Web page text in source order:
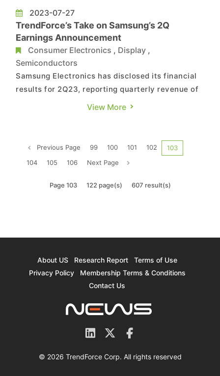
2023-07-27
TrendForce’s Take on Samsung’s 2Q
Earnings Announcement
Consumer Electronics , Display ,
Semiconductors
Samsung Electronics has disclosed its financial
results for 2Q23, reporting quarterly revenue of
60.01 trillion Korean won. Although the DS
Samsung highlighted an upturn in its memory
View More
Previous Page 99 100 101 102
103
104
105 106 Next Page
Page 103 122 page(s) 607 result(s)
About US Research Report
Terms of Use
Privacy Policy
Membership Terms & Conditions
Contact Us
© 2026 TrendForce Corp. All rights reserved